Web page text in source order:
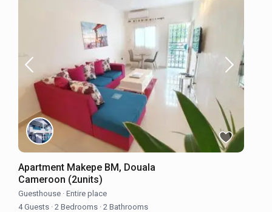
Apartment Makepe BM, Douala
Cameroon (2units)
Guesthouse · Entire place
4 Guests · 2 Bedrooms · 2 Bathrooms